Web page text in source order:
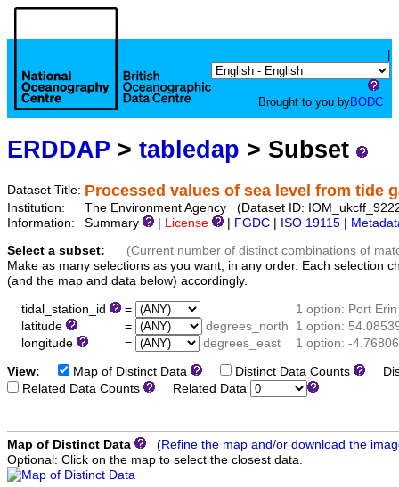
Brought to you byBODC
ERDDAP > tabledap > Subset
Dataset Title: Processed values of sea level from tide
Institution:
The Environment Agency (Dataset ID:
Information:
Summary License FGDC ISO 19115
Select a subset:
(Current number of distinct combinations of
Make as many selections as you want, in any order. Each selection
(and the map and data below) accordingly.
tidal_station_id =
1 option: Port Erin
latitude
= degrees_north
1 option:
longitude
= degrees_east 1 option: -4.76806
View: Map of Distinct Data Distinct Data Counts
Related Data Counts
Related Data
Map of Distinct Data (Refine the map and/or download the
Optional: Click on the map to select the closest data.